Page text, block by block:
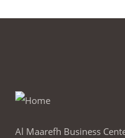
Al Maarefh Business